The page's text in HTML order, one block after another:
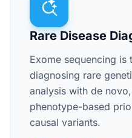
Rare Disease
Exome sequencing
diagnosing rare
analysis with de
phenotype-based
causal variants.